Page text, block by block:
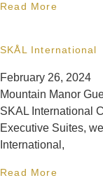
Read More
SKÅL International
February 26, 2024
Mountain Manor
SKAL International
Executive Suites,
International,
Read More